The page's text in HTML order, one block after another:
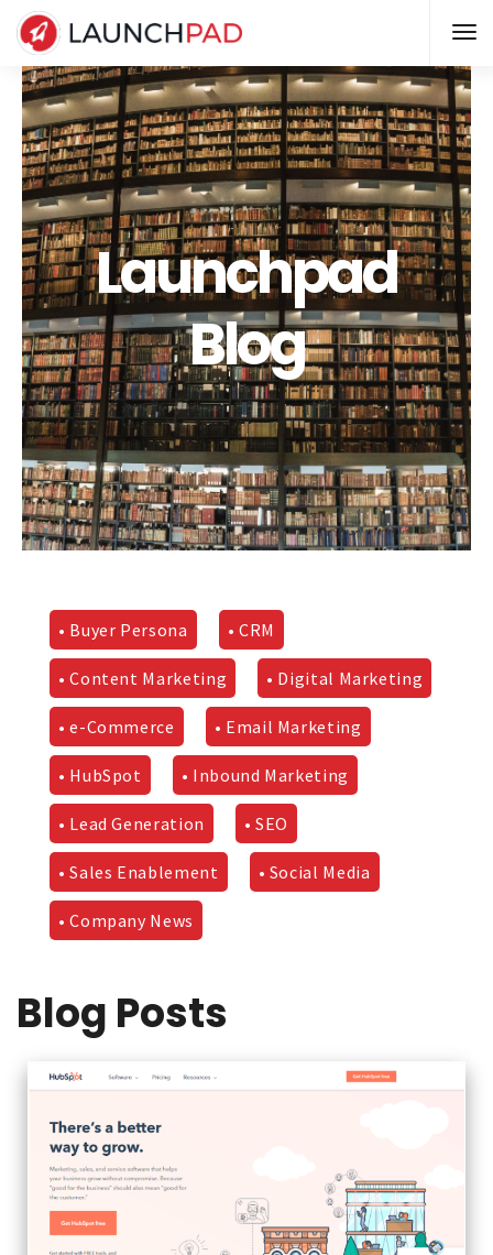
Launchpad
Blog
• Buyer Persona • CRM
• Content Marketing • Digital Marketing
• e-Commerce • Email Marketing
• HubSpot • Inbound Marketing
• Lead Generation • SEO
• Sales Enablement • Social Media
• Company News
Blog Posts